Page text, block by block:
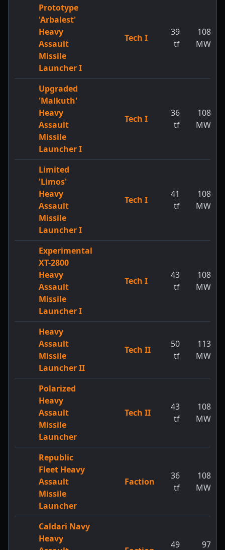
Prototype
'Arbalest'
Heavy
Assault
Missile
Launcher I
Tech I
39
tf
108
MW
Upgraded
'Malkuth'
Heavy
Assault
Missile
Launcher I
Tech I
36
tf
108
MW
Limited
'Limos'
Heavy
Assault
Missile
Launcher I
Tech I
41
tf
108
MW
Experimental
XT-2800
Heavy
Assault
Missile
Launcher I
Tech I
43
tf
108
MW
Heavy
Assault
Missile
Launcher II
Tech II
50
tf
113
MW
Polarized
Heavy
Assault
Missile
Launcher
Tech II
43
tf
108
MW
Republic
Fleet Heavy
Assault
Missile
Launcher
Faction
36
tf
108
MW
Caldari Navy
Heavy
49 97